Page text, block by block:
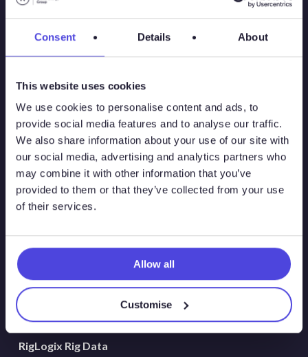
Consent Details About
This website uses cookies
We use cookies to personalise content and ads, to
provide social media features and to analyse our traffic.
We also share information about your use of our site with
our social media, advertising and analytics partners who
may combine it with other information that you’ve
provided to them or that they’ve collected from your use
of their services.
Allow all
Customise
Solutions
Atlas New Energies
Energy Consulting
Global Land Rigs
Hydrogen
MarineLogix
PlatformLogix
RigLogix Rig Data